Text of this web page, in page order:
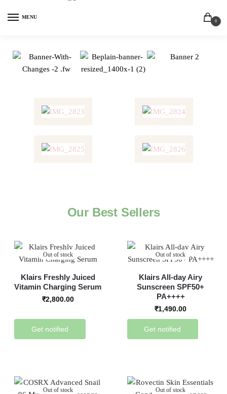
MENU
0
Our Best Sellers
Out of stock
Klairs Freshly Juiced
Vitamin Charging Serum
₹2,800.00
Get notified
Out of stock
Klairs All-day Airy
Sunscreen SPF50+
PA++++
₹1,490.00
Get notified
Out of stock Out of stock